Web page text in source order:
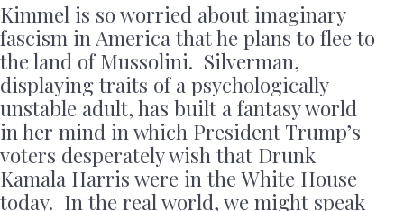
Kimmel is so worried about imaginary
fascism in America that he plans to flee to
the land of Mussolini. Silverman,
displaying traits of a psychologically
unstable adult, has built a fantasy world
in her mind in which President Trump’s
voters desperately wish that Drunk
Kamala Harris were in the White House
today. In the real world, we might speak